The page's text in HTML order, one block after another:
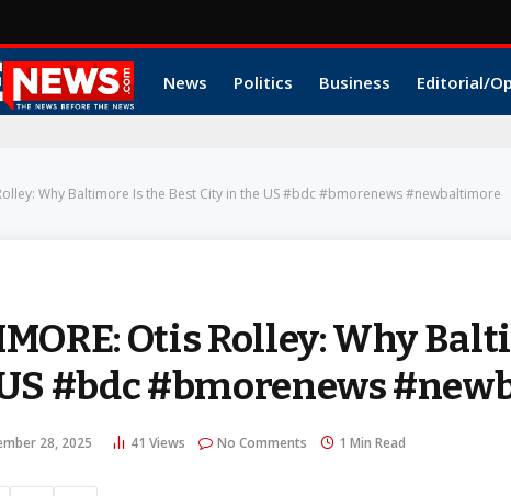
News Politics Business Editorial/
Rolley: Why Baltimore Is the Best City in the US #bdc #bmorenews #newbaltimore
Otis Rolley: Why
#bdc #bmorenews
28, 2025 41 Views No Comments 1 Min Read